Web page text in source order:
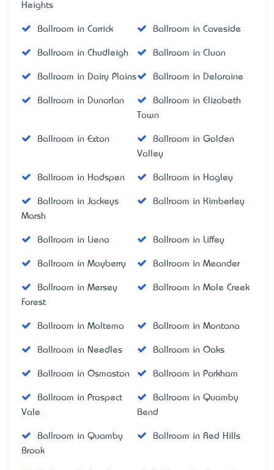
Heights
Ballroom in Carrick Ballroom in Caveside
Ballroom in Chudleigh Ballroom in Cluan
Ballroom in Dairy Plains Ballroom in Deloraine
Ballroom in Dunorlan
Ballroom in Elizabeth
Town
Ballroom in Exton
Ballroom in Golden
Valley
Ballroom in Hadspen Ballroom in Hagley
Ballroom in Jackeys
Marsh
Ballroom in Kimberley
Ballroom in Liena Ballroom in Liffey
Ballroom in Mayberry Ballroom in Meander
Ballroom in Mersey
Forest
Ballroom in Mole Creek
Ballroom in Moltema Ballroom in Montana
Ballroom in Needles Ballroom in Oaks
Ballroom in Osmaston Ballroom in Parkham
Ballroom in Prospect
Vale
Ballroom in Quamby
Bend
Ballroom in Quamby
Brook
Ballroom in Red Hills